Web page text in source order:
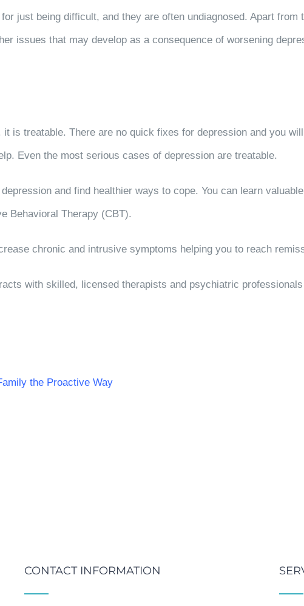
just being difficult, and they are often undiagnosed. Apart
issues that may develop as a consequence of worsening
is treatable. There are no quick fixes for depression and you
Even the most serious cases of depression are treatable.
and find healthier ways to cope. You can learn
Behavioral Therapy (CBT).
chronic and intrusive symptoms helping you to reach
with skilled, licensed therapists and psychiatric
the Proactive Way
CONTACT INFORMATION